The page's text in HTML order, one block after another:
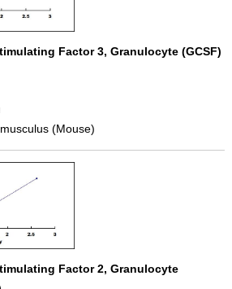
Factor 3, Granulocyte (GCSF)
(Mouse)
Factor 2, Granulocyte